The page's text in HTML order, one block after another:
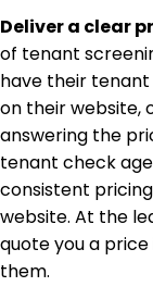
Deliver a clear
of tenant
have their
on their website,
answering the
tenant check
consistent
website. At the
quote you a
them.